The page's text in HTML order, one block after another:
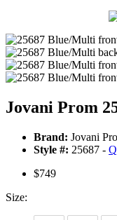
Jovani Prom
Brand: Jovani
Style #: 25687 -
$749
Size: